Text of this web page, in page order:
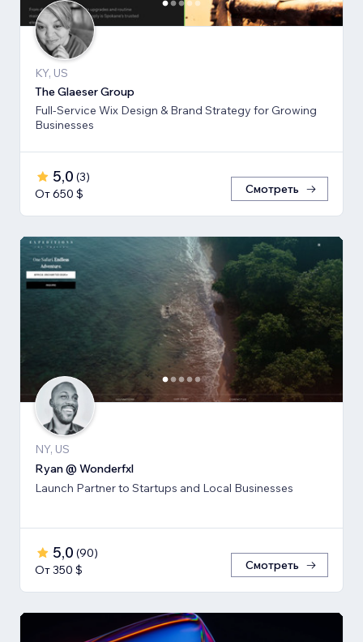
KY, US
The Glaeser Group
Full-Service Wix Design & Brand Strategy for Growing
Businesses
5,0 (3)
От 650 $
Смотреть
NY, US
Ryan @ Wonderfxl
Launch Partner to Startups and Local Businesses
5,0 (90)
От 350 $
Смотреть